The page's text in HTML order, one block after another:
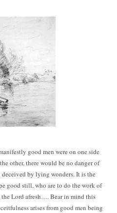
good men were on one side
other, there would be no danger of
by lying wonders. It is the
good still, who are to do the work of
Lord afresh…. Bear in mind this
arises from good men being